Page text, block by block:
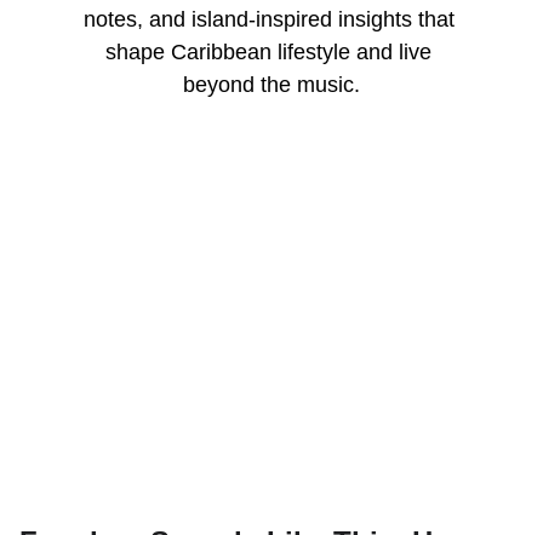
notes, and island-inspired insights that
shape Caribbean lifestyle and live
beyond the music.